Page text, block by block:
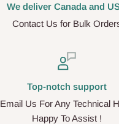
We deliver Canada and
Contact Us for Bulk
Top-notch support
Email Us For Any Technical
Happy To Assist !